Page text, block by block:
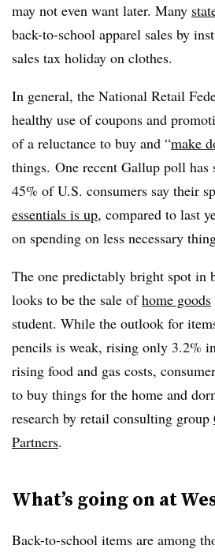
may not even want later. Many
back-to-school apparel sales by
sales tax holiday on clothes.
In general, the National Retail
healthy use of coupons and
of a reluctance to buy and “make
things. One recent Gallup poll
45% of U.S. consumers say their
essentials is up, compared to last
on spending on less necessary
The one predictably bright spot in
looks to be the sale ofhome goods
student. While the outlook for
pencils is weak, rising only 3.2%
rising food and gas costs,
to buy things for the home and
research by retail consulting group
Partners.
What’s going on at
Back-to-school items are among